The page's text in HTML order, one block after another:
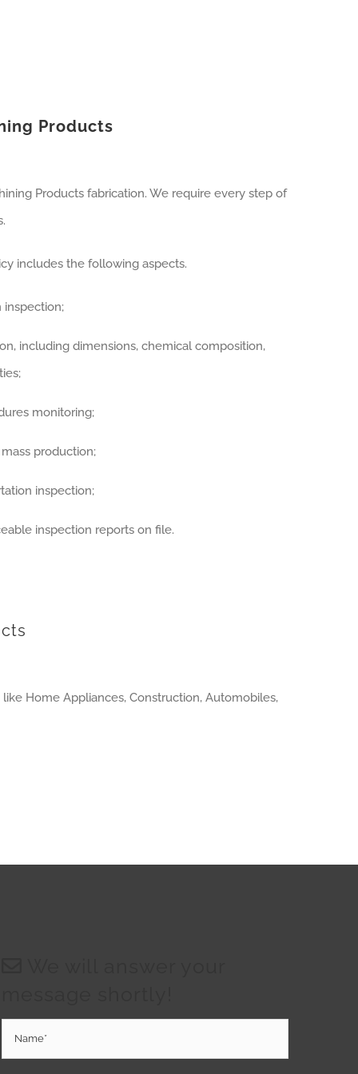
Products
Products fabrication. We require every step of
includes the following aspects.
inspection;
including dimensions, chemical composition,
monitoring;
production;
inspection;
inspection reports on file.
Home Appliances, Construction, Automobiles,